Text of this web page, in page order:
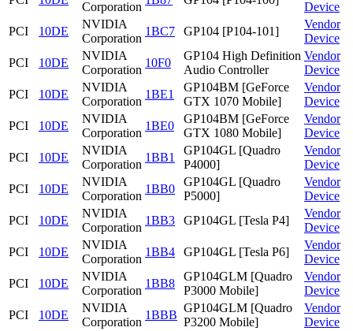
Corporation
Device
PCI
10DE
NVIDIA
Corporation
1BC7 GP104 [P104-101]
Vendor
Device
PCI
10DE
NVIDIA
Corporation
10F0
GP104 High Definition
Audio Controller
Vendor
Device
PCI
10DE
NVIDIA
Corporation
1BE1
GP104BM [GeForce
GTX 1070 Mobile]
Vendor
Device
PCI
10DE
NVIDIA
Corporation
1BE0
GP104BM [GeForce
GTX 1080 Mobile]
Vendor
Device
PCI
10DE
NVIDIA
Corporation
1BB1
GP104GL [Quadro
P4000]
Vendor
Device
PCI
10DE
NVIDIA
Corporation
1BB0
GP104GL [Quadro
P5000]
Vendor
Device
PCI
10DE
NVIDIA
Corporation
1BB3 GP104GL [Tesla P4]
Vendor
Device
PCI
10DE
NVIDIA
Corporation
1BB4 GP104GL [Tesla P6]
Vendor
Device
PCI
10DE
NVIDIA
Corporation
1BB8
GP104GLM [Quadro
P3000 Mobile]
Vendor
Device
PCI
10DE
NVIDIA
Corporation
1BBB
GP104GLM [Quadro
P3200 Mobile]
Vendor
Device